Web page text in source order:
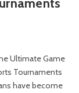
Ultimate Game
Tournaments
have become